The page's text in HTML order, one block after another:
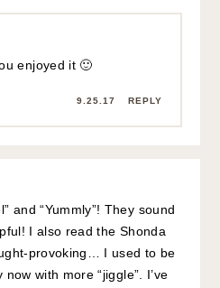
enjoyed it 🙂
9.25.17 REPLY
and “Yummly”! They sound
I also read the Shonda
provoking… I used to be
with more “jiggle”. I’ve